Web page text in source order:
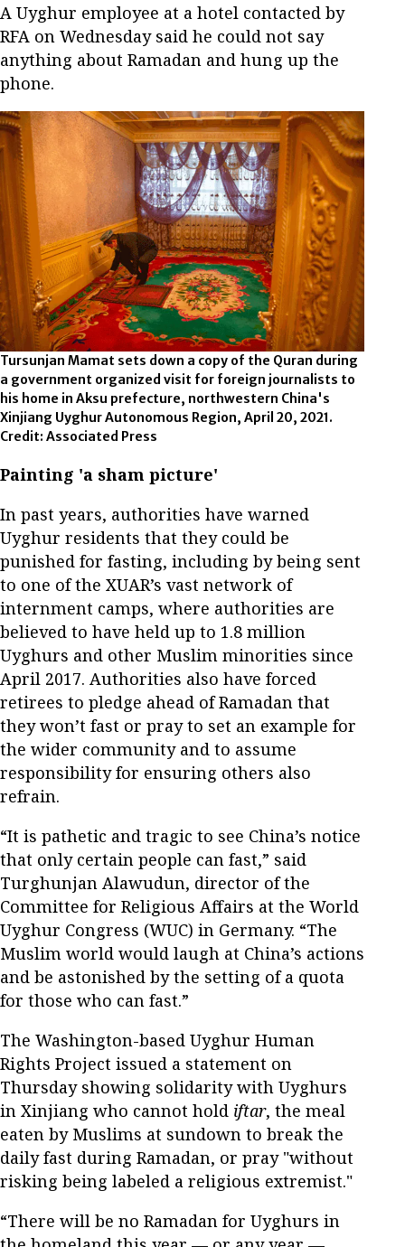
A Uyghur employee at a hotel contacted by
RFA on Wednesday said he could not say
anything about Ramadan and hung up the
phone.
Tursunjan Mamat sets down a copy of the Quran during
a government organized visit for foreign journalists to
his home in Aksu prefecture, northwestern China's
Xinjiang Uyghur Autonomous Region, April 20, 2021.
Credit: Associated Press
Painting 'a sham picture'
In past years, authorities have warned
Uyghur residents that they could be
punished for fasting, including by being sent
to one of the XUAR’s vast network of
internment camps, where authorities are
believed to have held up to 1.8 million
Uyghurs and other Muslim minorities since
April 2017. Authorities also have forced
retirees to pledge ahead of Ramadan that
they won’t fast or pray to set an example for
the wider community and to assume
responsibility for ensuring others also
refrain.
“It is pathetic and tragic to see China’s notice
that only certain people can fast,” said
Turghunjan Alawudun, director of the
Committee for Religious Affairs at the World
Uyghur Congress (WUC) in Germany. “The
Muslim world would laugh at China’s actions
and be astonished by the setting of a quota
for those who can fast.”
The Washington-based Uyghur Human
Rights Project issued a statement on
Thursday showing solidarity with Uyghurs
in Xinjiang who cannot hold iftar, the meal
eaten by Muslims at sundown to break the
daily fast during Ramadan, or pray "without
risking being labeled a religious extremist."
“There will be no Ramadan for Uyghurs in